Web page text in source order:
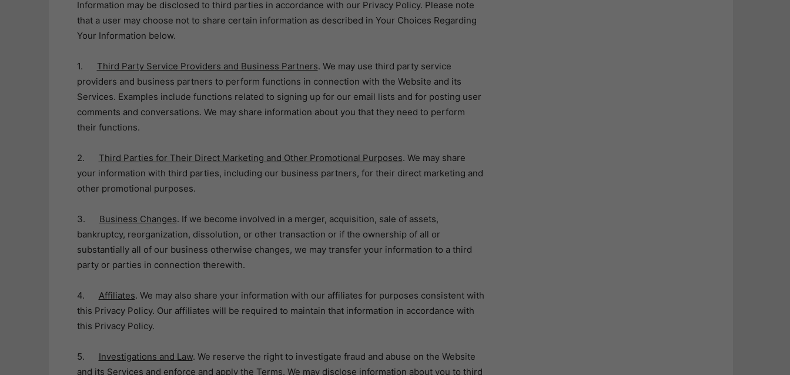
Information may be disclosed to third parties in accordance with our Privacy Policy. Please note
that a user may choose not to share certain information as described in Your Choices Regarding
Your Information below.
1. Third Party Service Providers and Business Partners. We may use third party service
providers and business partners to perform functions in connection with the Website and its
Services. Examples include functions related to signing up for our email lists and for posting user
comments and conversations. We may share information about you that they need to perform
their functions.
2. Third Parties for Their Direct Marketing and Other Promotional Purposes. We may share
your information with third parties, including our business partners, for their direct marketing and
other promotional purposes.
3. Business Changes. If we become involved in a merger, acquisition, sale of assets,
bankruptcy, reorganization, dissolution, or other transaction or if the ownership of all or
substantially all of our business otherwise changes, we may transfer your information to a third
party or parties in connection therewith.
4. Affiliates. We may also share your information with our affiliates for purposes consistent with
this Privacy Policy. Our affiliates will be required to maintain that information in accordance with
this Privacy Policy.
5. Investigations and Law. We reserve the right to investigate fraud and abuse on the Website
and its Services and enforce and apply the Terms. We may disclose information about you to third